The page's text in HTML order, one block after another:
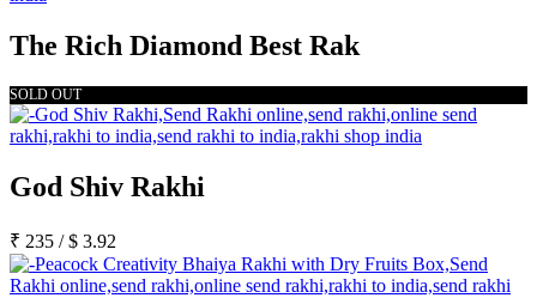
The Rich Diamond Best Rak
SOLD OUT
God Shiv Rakhi
₹ 235 /$ 3.92